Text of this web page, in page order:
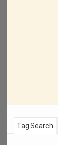
Tag Search